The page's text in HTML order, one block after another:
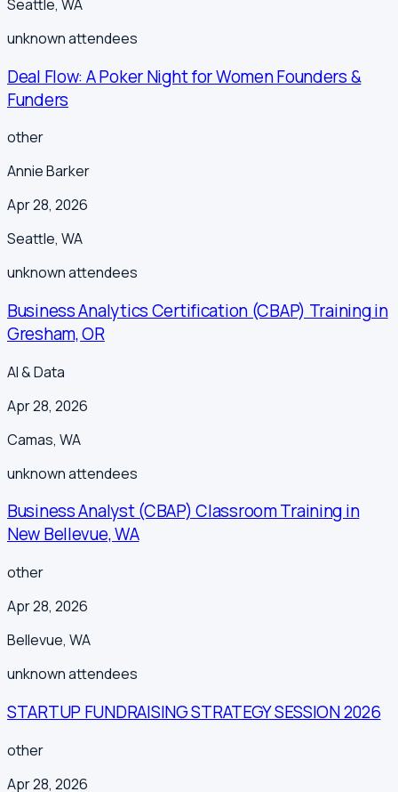
Seattle, WA
unknownattendees
Deal Flow: A Poker Night for Women Founders &
Funders
other
Annie Barker
Apr 28, 2026
Seattle, WA
unknownattendees
Business Analytics Certification (CBAP) Training in
Gresham, OR
AI & Data
Apr 28, 2026
Camas, WA
unknownattendees
Business Analyst (CBAP) Classroom Training in
New Bellevue, WA
other
Apr 28, 2026
Bellevue, WA
unknownattendees
STARTUP FUNDRAISING STRATEGY SESSION 2026
other
Apr 28, 2026